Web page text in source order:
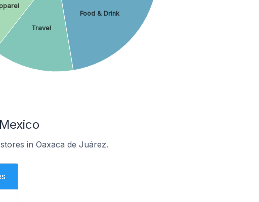
Food & Drink
Travel
in Oaxaca de Juárez.